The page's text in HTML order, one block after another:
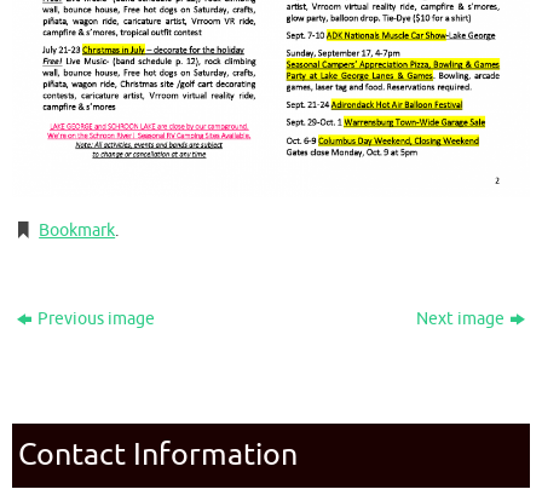
Bookmark.
Previous image Next image
Contact Information